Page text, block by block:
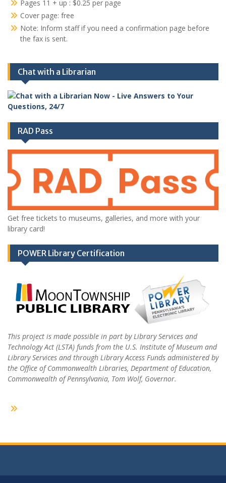
Pages 11 + up : $0.25 per page
Cover page: free
Note: Inform staff if you need a confirmation page before
the fax is sent.
Chat with a Librarian
RAD Pass
Get free tickets to museums, galleries, and more with your
library card!
POWER Library Certification
This project is made possible in part by Library Services and
Technology Act (LSTA) funds from the U.S. Institute of Museum and
Library Services and through Library Access Funds administered by
the Office of Commonwealth Libraries, Department of Education,
Commonwealth of Pennsylvania, Tom Wolf, Governor.